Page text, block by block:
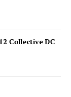
Collective DC